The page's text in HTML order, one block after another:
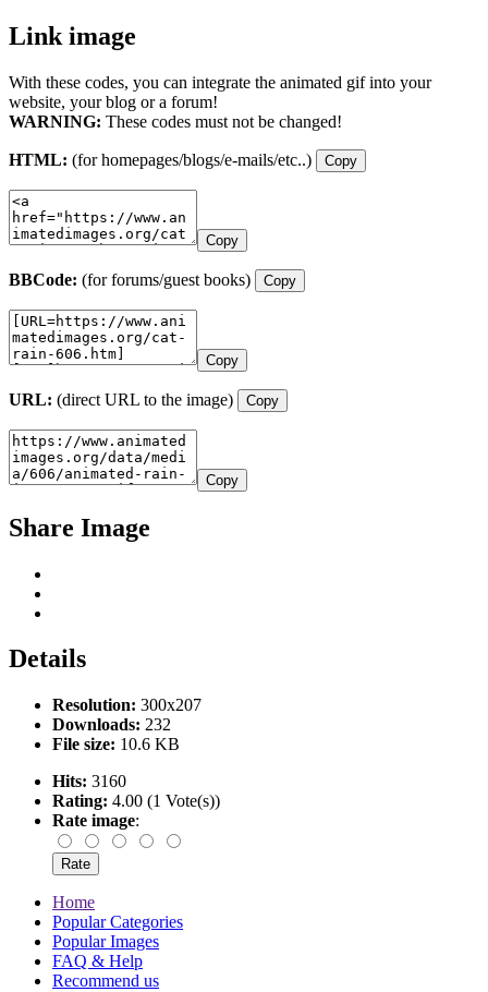
Link image
With these codes, you can integrate the animated gif into your
website, your blog or a forum!
WARNING: These codes must not be changed!
HTML: (for homepages/blogs/e-mails/etc..) Copy
Copy
BBCode: (for forums/guest books) Copy
Copy
URL: (direct URL to the image) Copy
Copy
Share Image
Details
Resolution: 300x207
Downloads: 232
File size: 10.6 KB
Hits: 3160
Rating: 4.00 (1 Vote(s))
Rate image:
Home
Popular Categories
Popular Images
FAQ & Help
Recommend us